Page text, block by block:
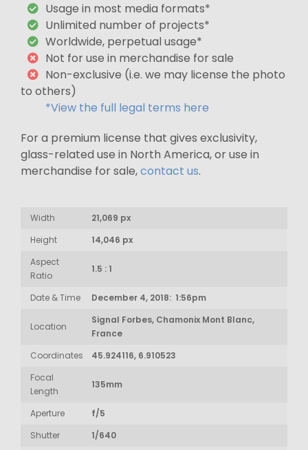
Usage in most media formats*
Unlimited number of projects*
Worldwide, perpetual usage*
Not for use in merchandise for sale
Non-exclusive (i.e. we may license the photo
to others)
*View the full legal terms here
For a premium license that gives exclusivity,
glass-related use in North America, or use in
merchandise for sale,contact us.
Width
21,069 px
Height
14,046 px
Aspect
Ratio
1.5 : 1
Date & Time December 4, 2018: 1:56pm
Location
Signal Forbes, Chamonix Mont Blanc,
France
Coordinates
45.924116, 6.910523
Focal
Length
135mm
Aperture
f/5
Shutter
1/640